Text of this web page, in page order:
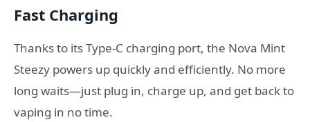
Fast Charging
Thanks to its Type-C charging port, the Nova Mint
Steezy powers up quickly and efficiently. No more
long waits—just plug in, charge up, and get back to
vaping in no time.